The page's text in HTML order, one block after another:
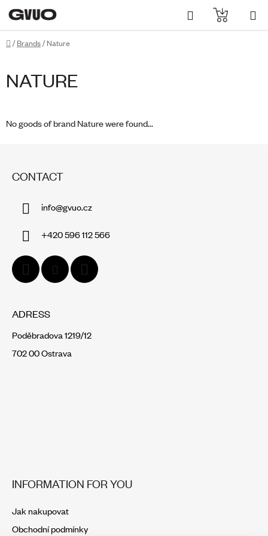
content
Search
CART
Home
/ Brands/ Nature
NATURE
No goods of brandNaturewere found...
CONTACT
info@gvuo.cz
+420 596 112 566
ADRESS
Poděbradova 1219/12
702 00 Ostrava
INFORMATION FOR YOU
Jak nakupovat
Obchodní podmínky